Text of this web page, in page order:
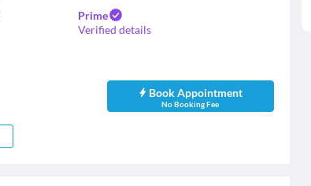
Prime
Verified details
Book Appointment
No Booking Fee